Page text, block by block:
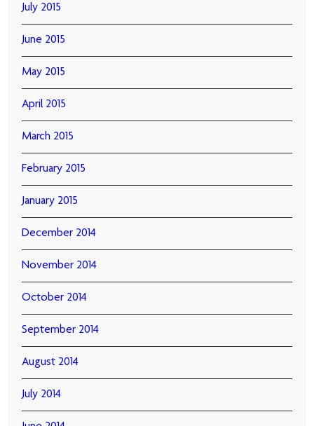
July 2015
June 2015
May 2015
April 2015
March 2015
February 2015
January 2015
December 2014
November 2014
October 2014
September 2014
August 2014
July 2014